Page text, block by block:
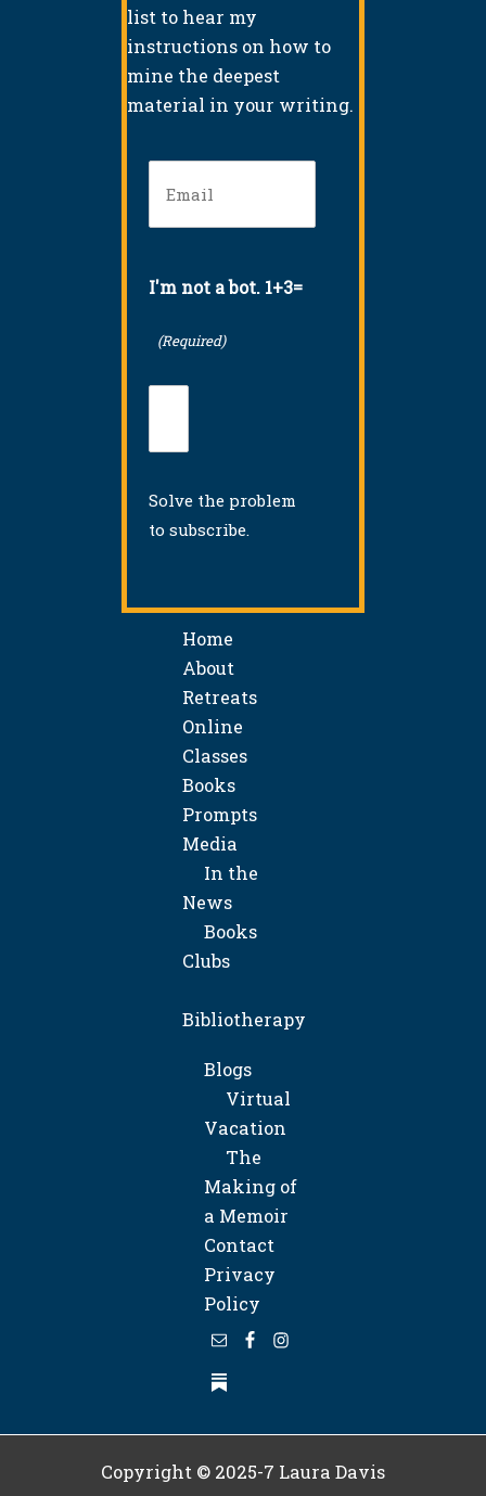
list to hear my
instructions on how to
mine the deepest
material in your writing.
I'm not a bot. 1+3=
(Required)
Solve the problem
to subscribe.
Home
About
Retreats
Online
Classes
Books
Prompts
Media
In the
News
Books
Clubs
Bibliotherapy
Blogs
Virtual
Vacation
The
Making of
a Memoir
Contact
Privacy
Policy
Copyright © 2025-7 Laura Davis